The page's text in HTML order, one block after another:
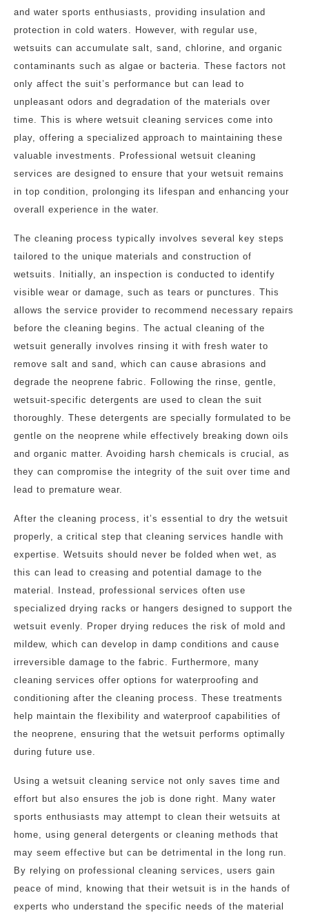
and water sports enthusiasts, providing insulation and
protection in cold waters. However, with regular use,
wetsuits can accumulate salt, sand, chlorine, and organic
contaminants such as algae or bacteria. These factors not
only affect the suit’s performance but can lead to
unpleasant odors and degradation of the materials over
time. This is where wetsuit cleaning services come into
play, offering a specialized approach to maintaining these
valuable investments. Professional wetsuit cleaning
services are designed to ensure that your wetsuit remains
in top condition, prolonging its lifespan and enhancing your
overall experience in the water.
The cleaning process typically involves several key steps
tailored to the unique materials and construction of
wetsuits. Initially, an inspection is conducted to identify
visible wear or damage, such as tears or punctures. This
allows the service provider to recommend necessary repairs
before the cleaning begins. The actual cleaning of the
wetsuit generally involves rinsing it with fresh water to
remove salt and sand, which can cause abrasions and
degrade the neoprene fabric. Following the rinse, gentle,
wetsuit-specific detergents are used to clean the suit
thoroughly. These detergents are specially formulated to be
gentle on the neoprene while effectively breaking down oils
and organic matter. Avoiding harsh chemicals is crucial, as
they can compromise the integrity of the suit over time and
lead to premature wear.
After the cleaning process, it’s essential to dry the wetsuit
properly, a critical step that cleaning services handle with
expertise. Wetsuits should never be folded when wet, as
this can lead to creasing and potential damage to the
material. Instead, professional services often use
specialized drying racks or hangers designed to support the
wetsuit evenly. Proper drying reduces the risk of mold and
mildew, which can develop in damp conditions and cause
irreversible damage to the fabric. Furthermore, many
cleaning services offer options for waterproofing and
conditioning after the cleaning process. These treatments
help maintain the flexibility and waterproof capabilities of
the neoprene, ensuring that the wetsuit performs optimally
during future use.
Using a wetsuit cleaning service not only saves time and
effort but also ensures the job is done right. Many water
sports enthusiasts may attempt to clean their wetsuits at
home, using general detergents or cleaning methods that
may seem effective but can be detrimental in the long run.
By relying on professional cleaning services, users gain
peace of mind, knowing that their wetsuit is in the hands of
experts who understand the specific needs of the material